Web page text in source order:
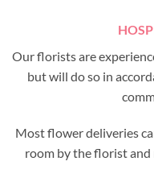
Our florists are
but will do so in
Most flower deliveries
room by the florist and